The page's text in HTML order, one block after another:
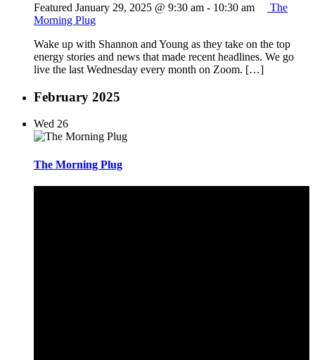
Featured January 29, 2025 @ 9:30 am - 10:30 am
The
Morning Plug
Wake up with Shannon and Young as they take on the top
energy stories and news that made recent headlines. We go
live the last Wednesday every month on Zoom. […]
February 2025
Wed 26
The Morning Plug